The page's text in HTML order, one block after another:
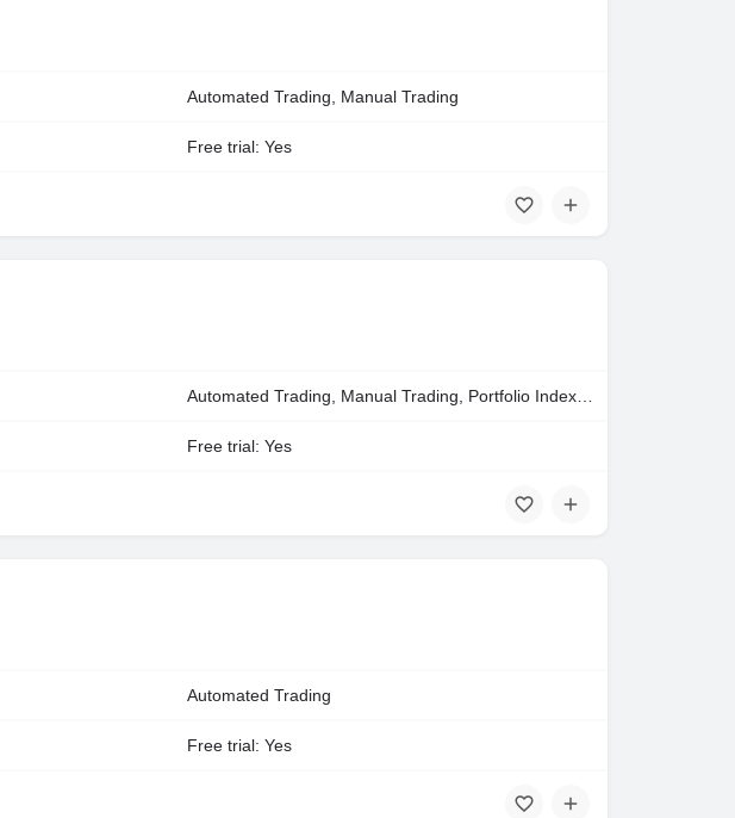
Automated Trading, Manual Trading
Free trial: Yes
Free trial: Yes
Automated Trading
Free trial: Yes